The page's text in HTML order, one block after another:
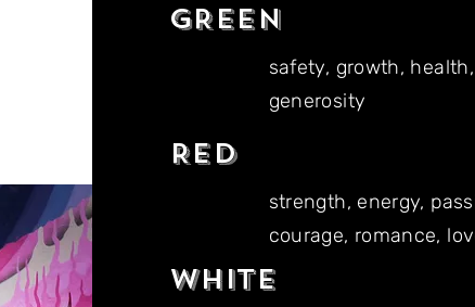
GREEN
safety, growth,
generosity
RED
strength, energy,
courage, romance,
WHITE